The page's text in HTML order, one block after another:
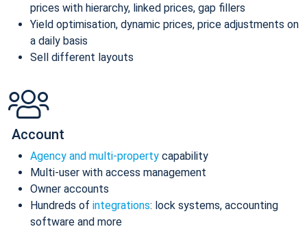
prices with hierarchy, linked prices, gap fillers
Yield optimisation, dynamic prices, price adjustments on
a daily basis
Sell different layouts
Account
Agency and multi-property capability
Multi-user with access management
Owner accounts
Hundreds of integrations: lock systems, accounting
software and more